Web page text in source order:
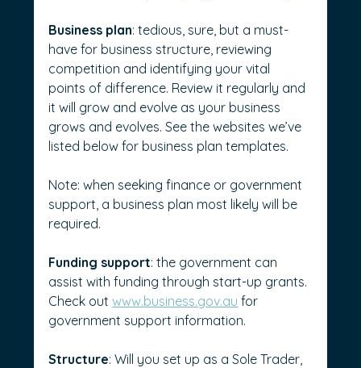
Business plan: tedious, sure, but a must-
have for business structure, reviewing
competition and identifying your vital
points of difference. Review it regularly and
it will grow and evolve as your business
grows and evolves. See the websites we’ve
listed below for business plan templates.
Note: when seeking finance or government
support, a business plan most likely will be
required.
Funding support: the government can
assist with funding through start-up grants.
Check out www.business.gov.au for
government support information.
Structure: Will you set up as a Sole Trader,